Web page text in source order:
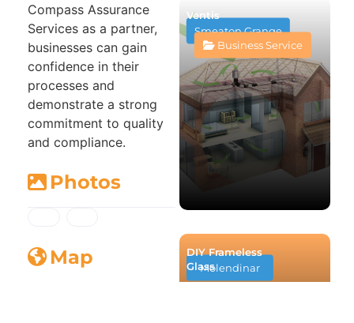
Compass Assurance
Services as a partner,
businesses can gain
confidence in their
processes and
demonstrate a strong
commitment to quality
and compliance.
Photos
Map
Smeaton Grange
Ventis
Business Service
Molendinar
DIY Frameless
Glass